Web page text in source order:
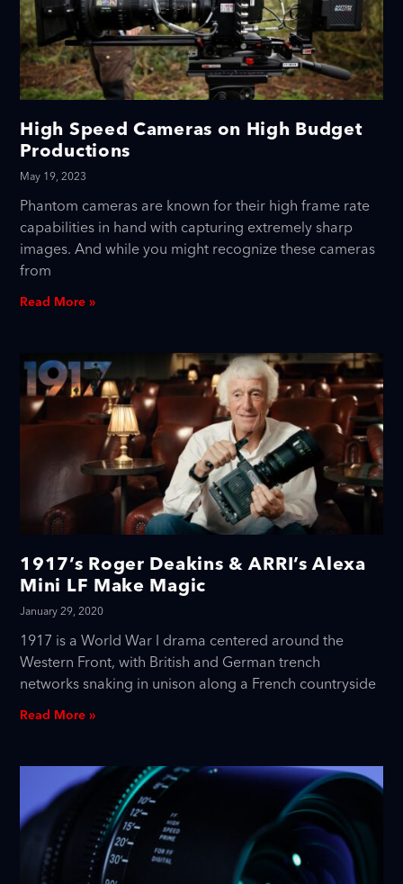
High Speed Cameras on High Budget
Productions
May 19, 2023
Phantom cameras are known for their high frame rate
capabilities in hand with capturing extremely sharp
images. And while you might recognize these cameras
from
Read More »
1917’s Roger Deakins & ARRI’s Alexa
Mini LF Make Magic
January 29, 2020
1917 is a World War I drama centered around the
Western Front, with British and German trench
networks snaking in unison along a French countryside
Read More »